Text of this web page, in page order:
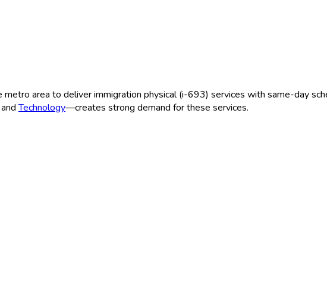
metro area to deliverimmigration physical (i-693) services with same-day
andTechnology—creates strong demand for these services.